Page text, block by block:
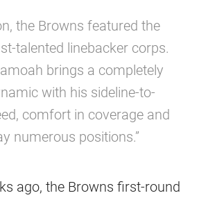
the Browns featured the
talented linebacker corps.
brings a completely
with his sideline-to-
comfort in coverage and
numerous positions.”
ago, the Browns first-round